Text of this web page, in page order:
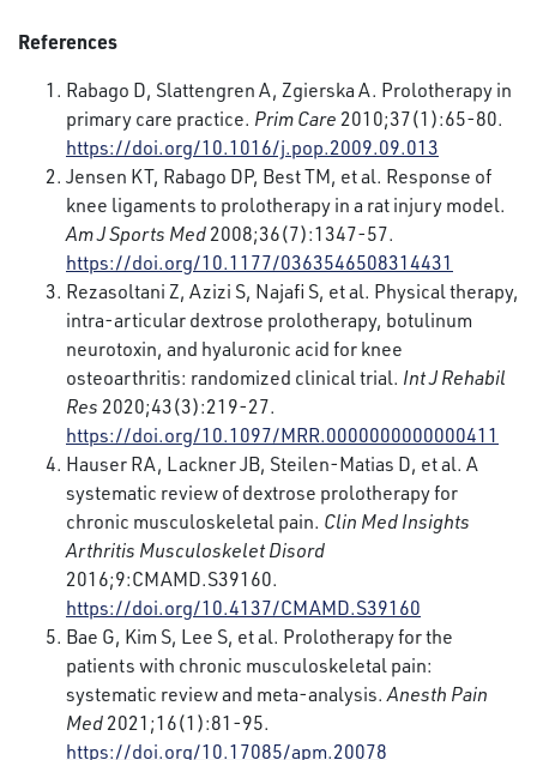
References
Rabago D, Slattengren A, Zgierska A. Prolotherapy in
primary care practice. Prim Care 2010;37(1):65-80.
https://doi.org/10.1016/j.pop.2009.09.013
Jensen KT, Rabago DP, Best TM, et al. Response of
knee ligaments to prolotherapy in a rat injury model.
Am J Sports Med2008;36(7):1347-57.
https://doi.org/10.1177/0363546508314431
Rezasoltani Z, Azizi S, Najafi S, et al. Physical therapy,
intra-articular dextrose prolotherapy, botulinum
neurotoxin, and hyaluronic acid for knee
osteoarthritis: randomized clinical trial. Int J Rehabil
Res 2020;43(3):219-27.
https://doi.org/10.1097/MRR.0000000000000411
Hauser RA, Lackner JB, Steilen-Matias D, et al. A
systematic review of dextrose prolotherapy for
chronic musculoskeletal pain. Clin Med Insights
Arthritis Musculoskelet Disord
2016;9:CMAMD.S39160.
https://doi.org/10.4137/CMAMD.S39160
Bae G, Kim S, Lee S, et al. Prolotherapy for the
patients with chronic musculoskeletal pain:
systematic review and meta-analysis.Anesth Pain
Med2021;16(1):81-95.
https://doi.org/10.17085/apm.20078